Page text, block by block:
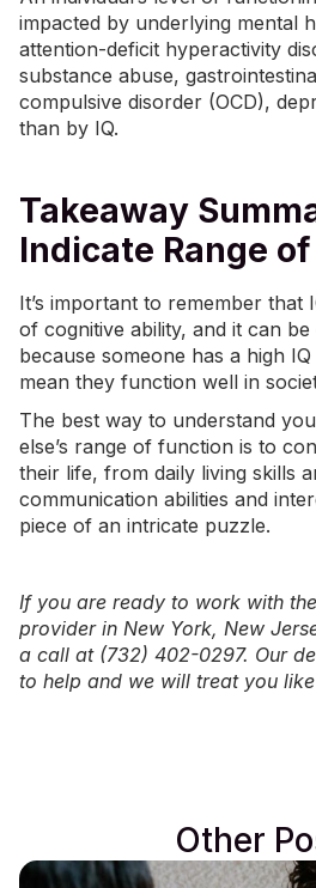
impacted by underlying mental
attention-deficit hyperactivity
substance abuse,
compulsive disorder (OCD),
than by IQ.
Takeaway
Indicate Range
It’s important to remember that
of cognitive ability, and it can
because someone has a high
mean they function well in
The best way to understand
else’s range of function is to
their life, from daily living skills
communication abilities and
piece of an intricate puzzle.
If you are ready to work with
provider in New York, New
a call at (732) 402-0297. Our
to help and we will treat you
Other